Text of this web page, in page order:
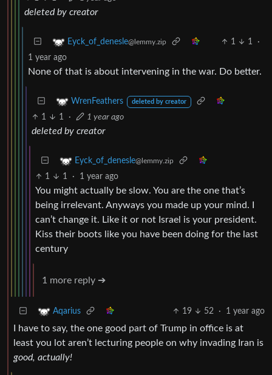
deleted by creator
Eyck_of_denesle@lemmy.zip 1 1
·
1 year ago
None of that is about intervening in the war. Do better.
WrenFeathers deleted by creator
1 1 · 1 year ago
deleted by creator
Eyck_of_denesle@lemmy.zip
1 1 · 1 year ago
You might actually be slow. You are the one that’s
being irrelevant. Anyways you made up your mind. I
can’t change it. Like it or not Israel is your president.
Kiss their boots like you have been doing for the last
century
1 more reply ➔
Aqarius 19 52 · 1 year ago
I have to say, the one good part of Trump in office is at
least you lot aren’t lecturing people on why invading Iran is
good, actually!